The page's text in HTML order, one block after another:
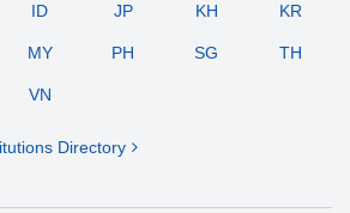
ID JP KH KR
MY PH SG TH
VN
Directory